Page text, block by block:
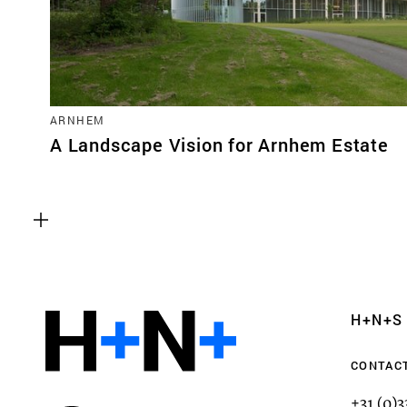
ARNHEM
A Landscape Vision for Arnhem Estate
H+N+S
This enables us to monitor and improve the
websites, as well as to conduct user experience
anonymously.